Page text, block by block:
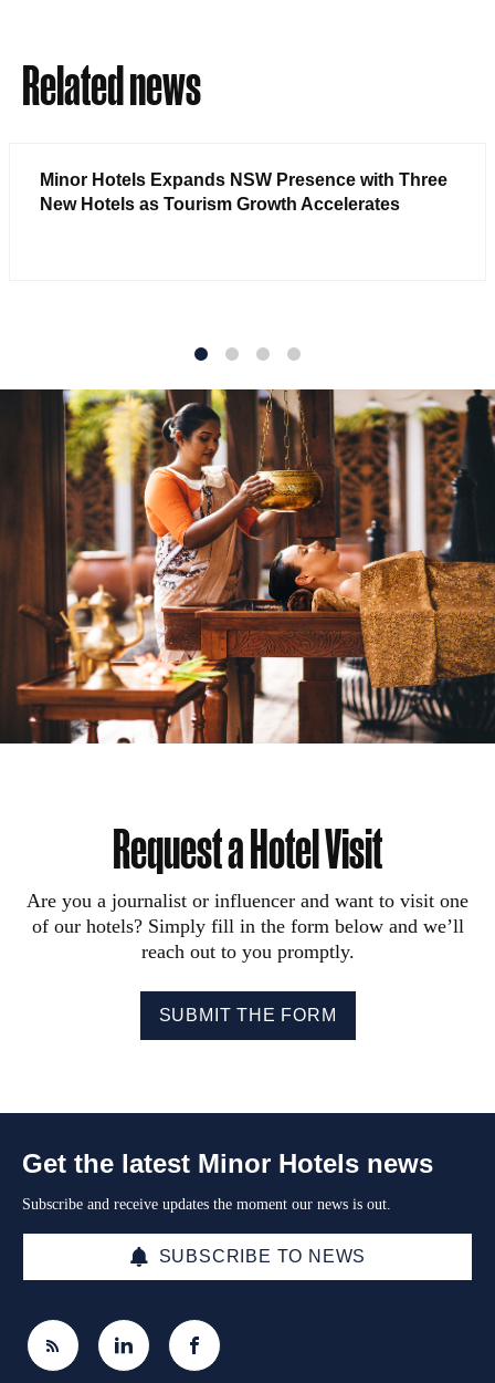
Related news
Minor Hotels Expands NSW Presence with Three
New Hotels as Tourism Growth Accelerates
Request a Hotel Visit
Are you a journalist or influencer and want to visit one
of our hotels? Simply fill in the form below and we’ll
reach out to you promptly.
SUBMIT THE FORM
Get the latest Minor Hotels news
Subscribe and receive updates the moment our news is out.
SUBSCRIBE TO NEWS